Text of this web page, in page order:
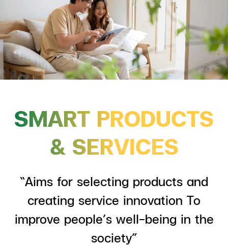
SMART PRODUCTS
& SERVICES
“Aims for selecting products and
creating service innovation To
improve people’s well-being in the
society”